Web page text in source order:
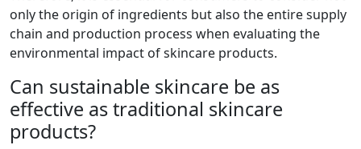
only the origin of ingredients but also the entire supply
chain and production process when evaluating the
environmental impact of skincare products.
Can sustainable skincare be as
effective as traditional skincare
products?